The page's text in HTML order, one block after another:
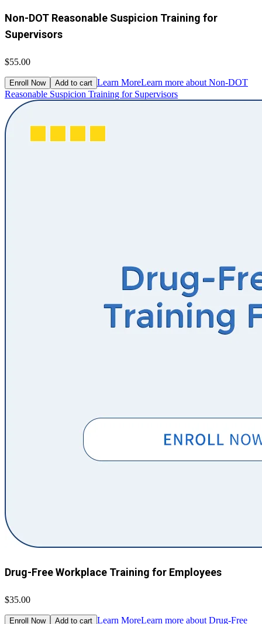
Non-DOT Reasonable Suspicion Training for
Supervisors
$55.00
Enroll Now Add to cart Learn MoreLearn more about Non-DOT
Reasonable Suspicion Training for Supervisors
Drug-Free Workplace Training for Employees
$35.00
Enroll Now Add to cart Learn MoreLearn more about Drug-Free